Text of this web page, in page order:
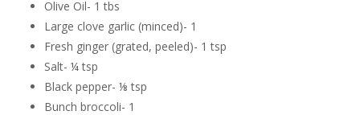
Olive Oil- 1 tbs
Large clove garlic (minced)- 1
Fresh ginger (grated, peeled)- 1 tsp
Salt- ¼ tsp
Black pepper- ⅛ tsp
Bunch broccoli- 1